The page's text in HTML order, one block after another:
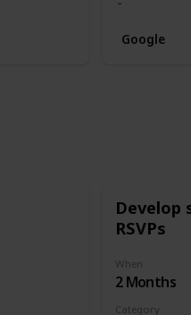
Google
Develop
RSVPs
When
2 Months
Category